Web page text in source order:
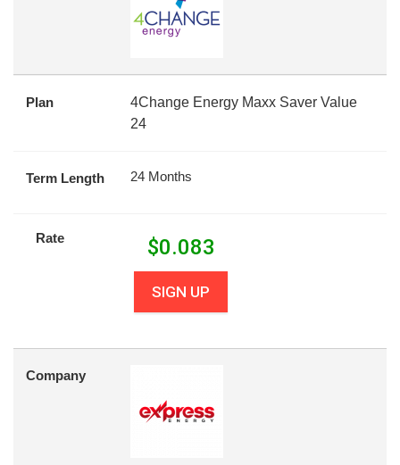
Plan
4Change Energy Maxx Saver Value
24
Term Length 24 Months
Rate $0.083
SIGN UP
Company